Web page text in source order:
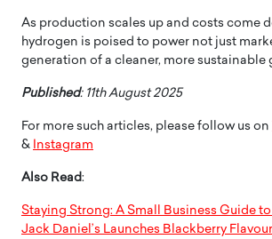
As production scales up and costs come
hydrogen is poised to power not just
generation of a cleaner, more sustainable
Published: 11th August 2025
For more such articles, please follow us on
& Instagram
Also Read:
Staying Strong: A Small Business Guide to
Jack Daniel’s Launches Blackberry Flavour